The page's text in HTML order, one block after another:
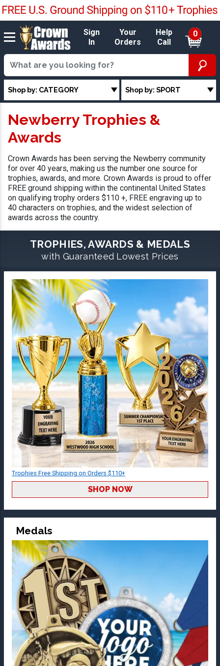
Sign
In
Your
Orders
Help
Call
0
Shop by: CATEGORY Shop by: SPORT
Newberry Trophies &
Awards
Crown Awards has been serving the Newberry community
for over 40 years, making us the number one source for
trophies, awards, and more. Crown Awards is proud to offer
FREE ground shipping within the continental United States
on qualifying trophy orders $110 +, FREE engraving up to
40 characters on trophies, and the widest selection of
awards across the country.
TROPHIES, AWARDS & MEDALS
with Guaranteed Lowest Prices
Trophies Free Shipping on Orders $110+
SHOP NOW
Medals